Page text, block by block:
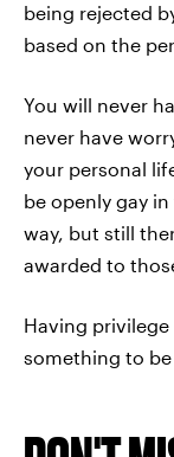
being rejected
based on the
You will never
never have
your personal
be openly gay
way, but still
awarded to
Having
something to